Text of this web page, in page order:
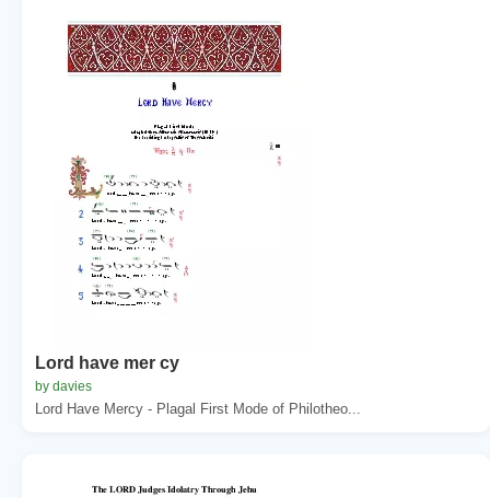
Lord have mer cy
by davies
Lord Have Mercy - Plagal First Mode of Philotheo...